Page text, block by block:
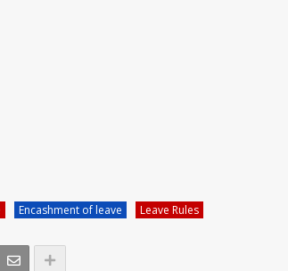
Encashment of leave Leave Rules